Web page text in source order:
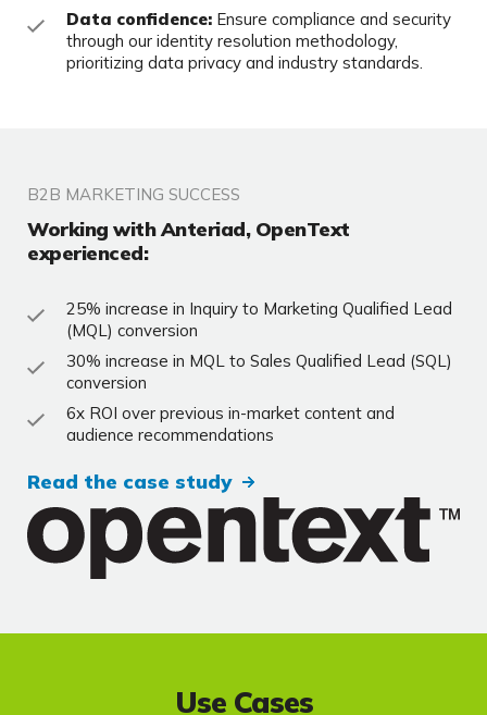
Data confidence: Ensure compliance and security
through our identity resolution methodology,
prioritizing data privacy and industry standards.
B2B MARKETING SUCCESS
Working with Anteriad, OpenText
experienced:
25% increase in Inquiry to Marketing Qualified Lead
(MQL) conversion
30% increase in MQL to Sales Qualified Lead (SQL)
conversion
6x ROI over previous in-market content and
audience recommendations
Read the case study
Use Cases